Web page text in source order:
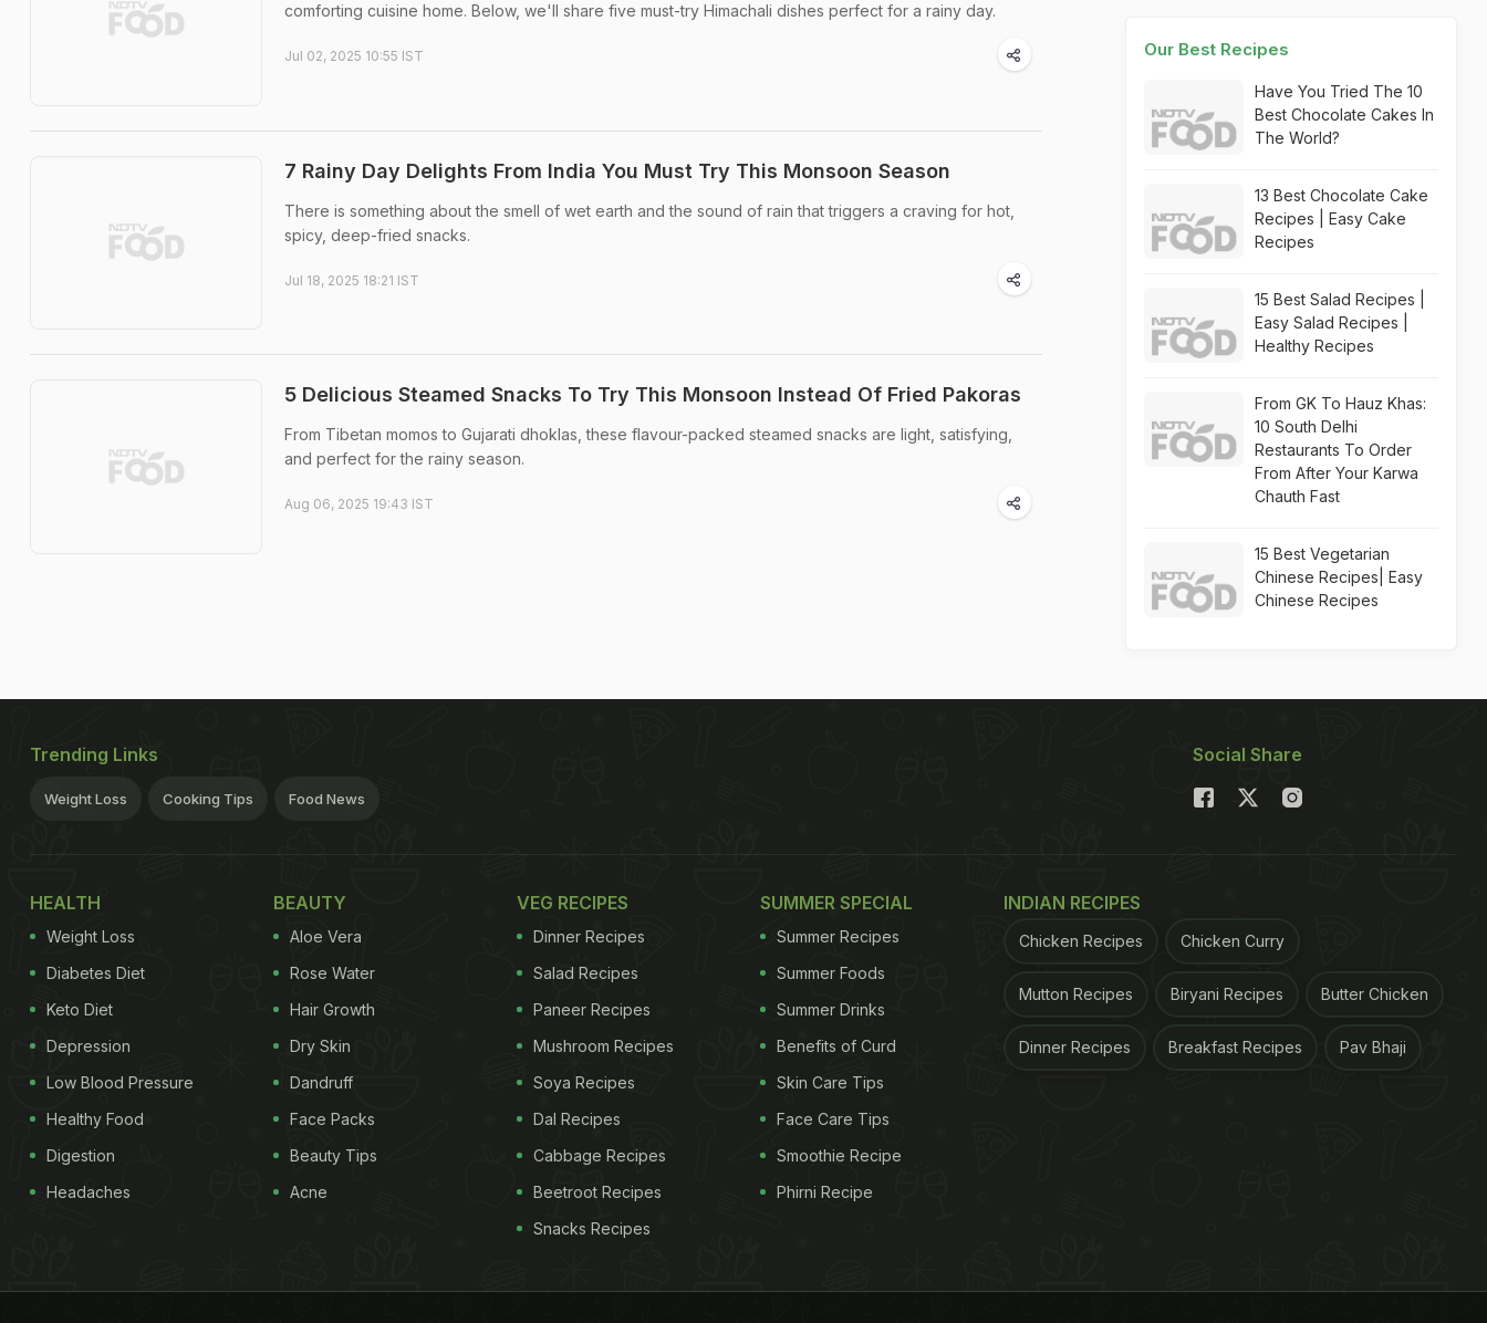
comforting cuisine home. Below, we'll share five must-try Himachali dishes perfect for a rainy day.
Jul 02, 2025 10:55 IST
7 Rainy Day Delights From India You Must Try This Monsoon Season
There is something about the smell of wet earth and the sound of rain that triggers a craving for hot,
spicy, deep-fried snacks.
Jul 18, 2025 18:21 IST
5 Delicious Steamed Snacks To Try This Monsoon Instead Of Fried Pakoras
From Tibetan momos to Gujarati dhoklas, these flavour-packed steamed snacks are light, satisfying,
and perfect for the rainy season.
Aug 06, 2025 19:43 IST
Our Best Recipes
Have You Tried The 10
Best Chocolate Cakes In
The World?
13 Best Chocolate Cake
Recipes | Easy Cake
Recipes
15 Best Salad Recipes |
Easy Salad Recipes |
Healthy Recipes
From GK To Hauz Khas:
10 South Delhi
Restaurants To Order
From After Your Karwa
Chauth Fast
15 Best Vegetarian
Chinese Recipes| Easy
Chinese Recipes
Trending Links
Weight Loss Cooking Tips Food News
Social Share
HEALTH
Weight Loss
Diabetes Diet
Keto Diet
Depression
Low Blood Pressure
Healthy Food
Digestion
Headaches
BEAUTY
Aloe Vera
Rose Water
Hair Growth
Dry Skin
Dandruff
Face Packs
Beauty Tips
Acne
VEG RECIPES
Dinner Recipes
Salad Recipes
Paneer Recipes
Mushroom Recipes
Soya Recipes
Dal Recipes
Cabbage Recipes
Beetroot Recipes
Snacks Recipes
SUMMER SPECIAL
Summer Recipes
Summer Foods
Summer Drinks
Benefits of Curd
Skin Care Tips
Face Care Tips
Smoothie Recipe
Phirni Recipe
INDIAN RECIPES
Chicken Recipes Chicken Curry
Mutton Recipes Biryani Recipes Butter Chicken
Dinner Recipes Breakfast Recipes Pav Bhaji